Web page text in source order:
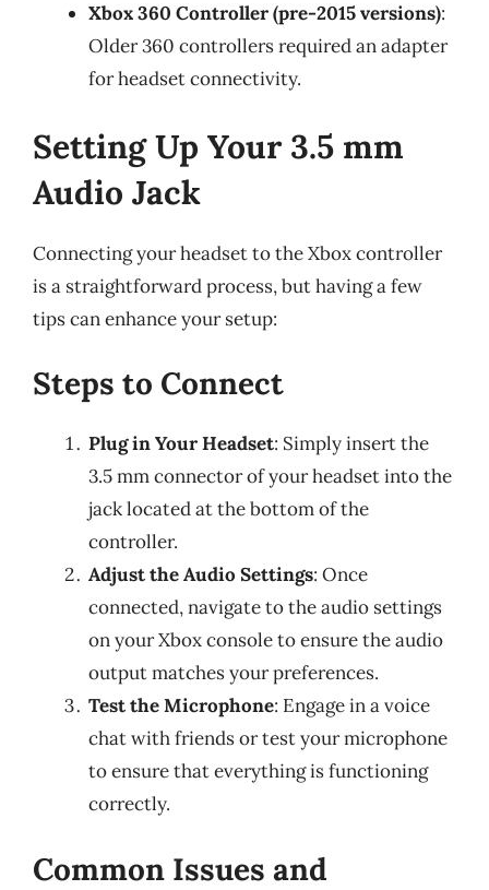
Xbox 360 Controller (pre-2015 versions):
Older 360 controllers required an adapter
for headset connectivity.
Setting Up Your 3.5 mm
Audio Jack
Connecting your headset to the Xbox controller
is a straightforward process, but having a few
tips can enhance your setup:
Steps to Connect
Plug in Your Headset: Simply insert the
3.5 mm connector of your headset into the
jack located at the bottom of the
controller.
Adjust the Audio Settings: Once
connected, navigate to the audio settings
on your Xbox console to ensure the audio
output matches your preferences.
Test the Microphone: Engage in a voice
chat with friends or test your microphone
to ensure that everything is functioning
correctly.
Common Issues and